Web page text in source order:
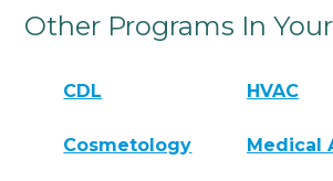
Other Programs In
CDL HVAC
Cosmetology Medical